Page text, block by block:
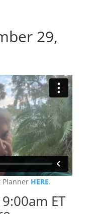
29,
Planner HERE.
ET